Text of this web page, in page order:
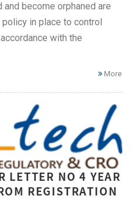
become orphaned are
in place to control
with the
More
LETTER NO 4 YEAR
REGISTRATION